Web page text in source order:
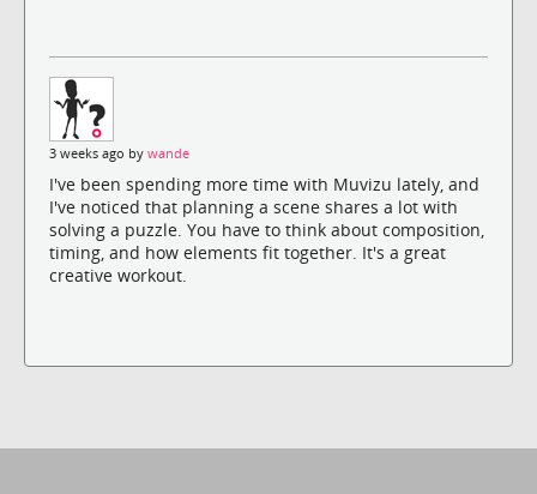
3 weeks ago by wande
I've been spending more time with Muvizu lately, and
I've noticed that planning a scene shares a lot with
solving a puzzle. You have to think about composition,
timing, and how elements fit together. It's a great
creative workout.